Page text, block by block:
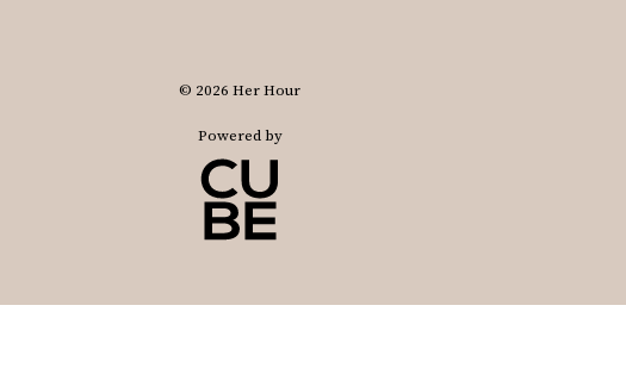
© 2026 Her Hour
Powered by